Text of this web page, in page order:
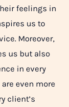
feelings in
us to
Moreover,
us but also
in every
even more
client’s